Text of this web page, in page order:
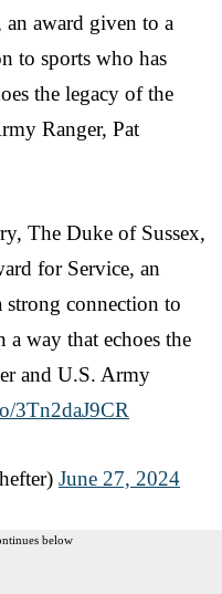
award given to a
to sports who has
the legacy of the
Ranger, Pat
The Duke of Sussex,
for Service, an
connection to
a way that echoes the
and U.S. Army
3Tn2daJ9CR
June 27, 2024
below